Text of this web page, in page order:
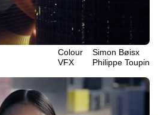
Colour
Simon Bøisx
VFX
Philippe‎ ‎‎Toupin